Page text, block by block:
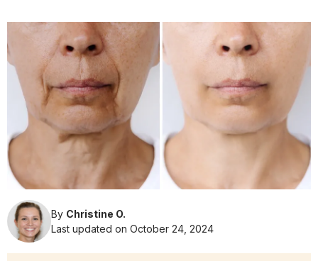
By Christine O.
Last updated on October 24, 2024